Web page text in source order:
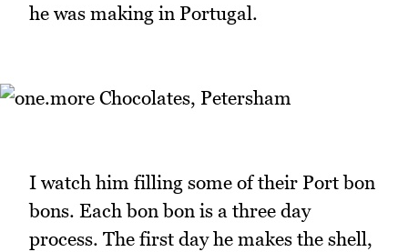
he was making in Portugal.
I watch him filling some of their Port bon
bons. Each bon bon is a three day
process. The first day he makes the shell,